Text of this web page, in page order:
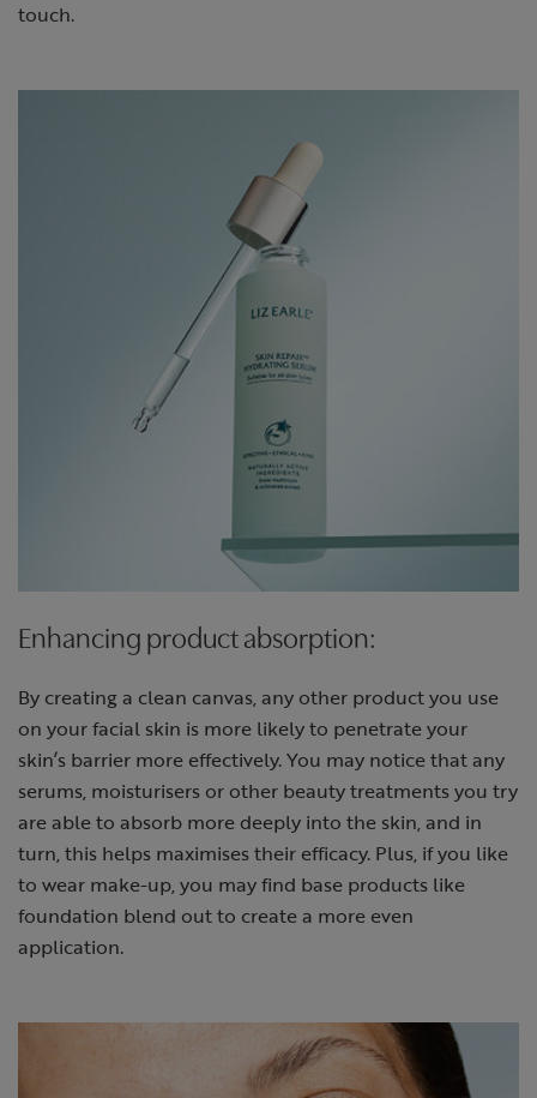
touch.
Enhancing product absorption:
By creating a clean canvas, any other product you use
on your facial skin is more likely to penetrate your
skin’s barrier more effectively. You may notice that any
serums, moisturisers or other beauty treatments you try
are able to absorb more deeply into the skin, and in
turn, this helps maximises their efficacy. Plus, if you like
to wear make-up, you may find base products like
foundation blend out to create a more even
application.